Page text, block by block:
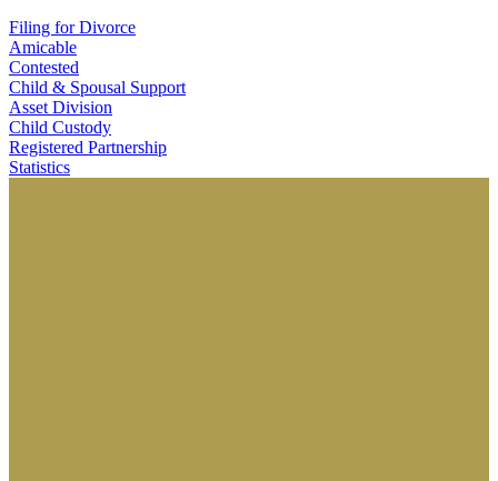
Filing for Divorce
Amicable
Contested
Child & Spousal Support
Asset Division
Child Custody
Registered Partnership
Statistics